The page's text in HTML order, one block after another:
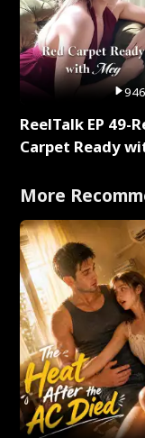
ReelTalk EP 49-
Carpet Ready
More